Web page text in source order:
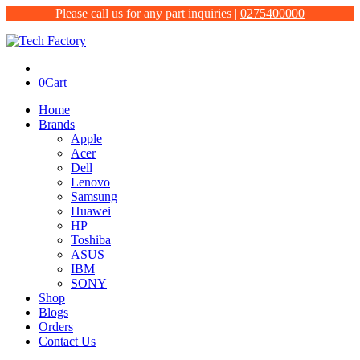
Please call us for any part inquiries | 0275400000
0Cart
Home
Brands
Apple
Acer
Dell
Lenovo
Samsung
Huawei
HP
Toshiba
ASUS
IBM
SONY
Shop
Blogs
Orders
Contact Us